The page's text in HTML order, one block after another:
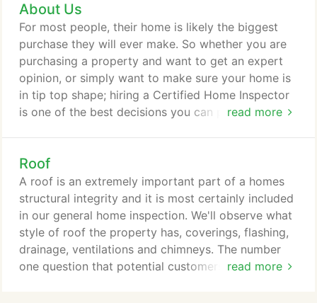
extremely important service that should not be
taken lightly. The founders of this company were
home inspectors themselves and they saw a major
problem in the industry.
About Us
read more
For most people, their home is likely the biggest
purchase they will ever make. So whether you are
purchasing a property and want to get an expert
opinion, or simply want to make sure your home is
in tip top shape; hiring a Certified Home Inspector
is one of the best decisions you can possibly make.
separate the good from the bad. The truth is that
other than reading reviews or getting a referral
from someone you know there is no way of know
just how good that person coming to inspect your
house really it.
Roof
read more
A roof is an extremely important part of a homes
structural integrity and it is most certainly included
in our general home inspection. We'll observe what
style of roof the property has, coverings, flashing,
drainage, ventilations and chimneys. The number
one question that potential customers ask us is,